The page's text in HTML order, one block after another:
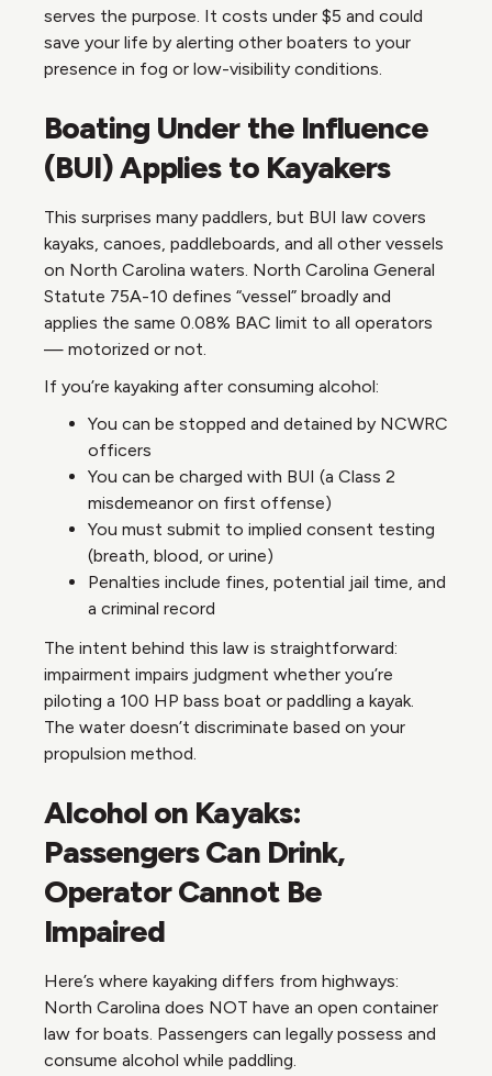
serves the purpose. It costs under $5 and could
save your life by alerting other boaters to your
presence in fog or low-visibility conditions.
Boating Under the Influence
(BUI) Applies to Kayakers
This surprises many paddlers, but BUI law covers
kayaks, canoes, paddleboards, and all other vessels
on North Carolina waters. North Carolina General
Statute 75A-10 defines “vessel” broadly and
applies the same 0.08% BAC limit to all operators
— motorized or not.
If you’re kayaking after consuming alcohol:
You can be stopped and detained by NCWRC
officers
You can be charged with BUI (a Class 2
misdemeanor on first offense)
You must submit to implied consent testing
(breath, blood, or urine)
Penalties include fines, potential jail time, and
a criminal record
The intent behind this law is straightforward:
impairment impairs judgment whether you’re
piloting a 100 HP bass boat or paddling a kayak.
The water doesn’t discriminate based on your
propulsion method.
Alcohol on Kayaks:
Passengers Can Drink,
Operator Cannot Be
Impaired
Here’s where kayaking differs from highways:
North Carolina does NOT have an open container
law for boats. Passengers can legally possess and
consume alcohol while paddling.